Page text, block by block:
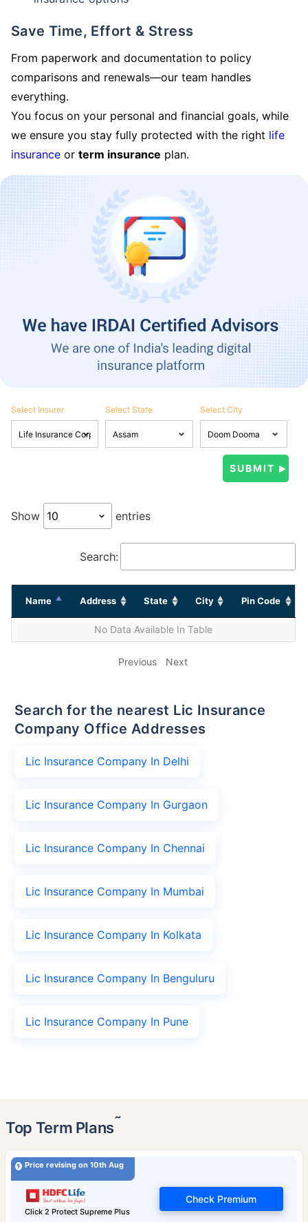
Save Time, Effort & Stress
From paperwork and documentation to policy
comparisons and renewals—our team handles
everything.
You focus on your personal and financial goals, while
we ensure you stay fully protected with the right life
insurance or term insurance plan.
Select Insurer Select State Select City
Show entries
Search:
Name Address State City Pin Code
No Data Available In Table
Previous Next
Search for the nearest Lic Insurance
Company Office Addresses
Lic Insurance Company In Delhi
Lic Insurance Company In Gurgaon
Lic Insurance Company In Chennai
Lic Insurance Company In Mumbai
Lic Insurance Company In Kolkata
Lic Insurance Company In Benguluru
Lic Insurance Company In Pune
Top Term Plans˜
Price revising on 10th Aug
Click 2 Protect Supreme Plus
Check Premium